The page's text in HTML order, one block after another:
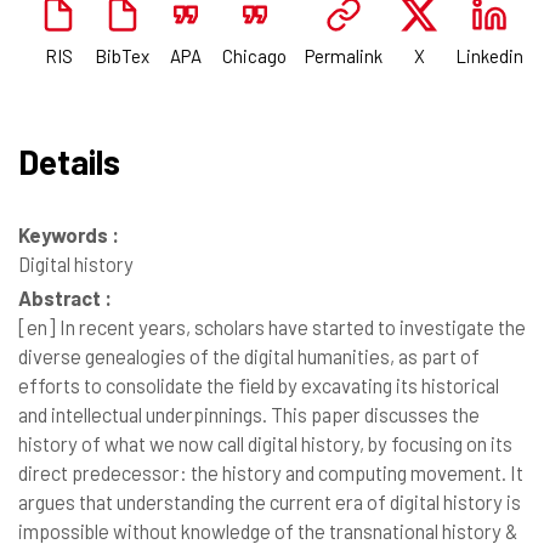
RIS BibTex APA Chicago Permalink X Linkedin
Details
Keywords :
Digital history
Abstract :
[en] In recent years, scholars have started to investigate the
diverse genealogies of the digital humanities, as part of
efforts to consolidate the field by excavating its historical
and intellectual underpinnings. This paper discusses the
history of what we now call digital history, by focusing on its
direct predecessor: the history and computing movement. It
argues that understanding the current era of digital history is
impossible without knowledge of the transnational history &